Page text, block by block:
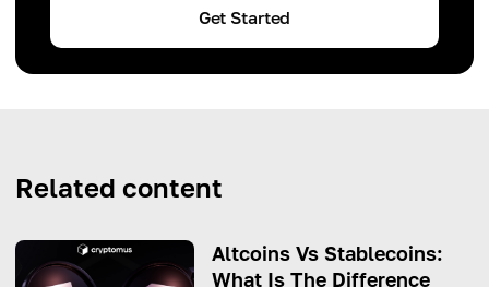
Get Started
Related content
Altcoins Vs Stablecoins:
What Is The Difference